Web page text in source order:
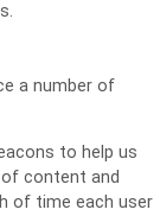
a number of
to help us
content and
of time each user